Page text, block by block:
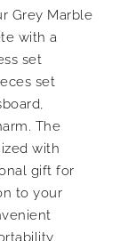
Grey Marble
with a
set
set
The
with
gift for
to your